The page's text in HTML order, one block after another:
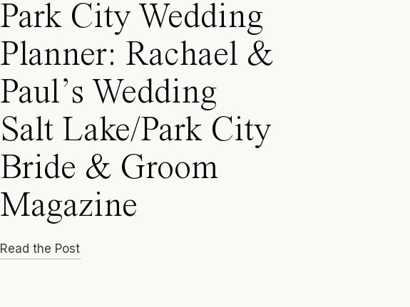
Park City Wedding
Planner: Rachael &
Paul’s Wedding
Salt Lake/Park City
Bride & Groom
Magazine
Read the Post